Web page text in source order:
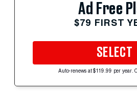
Ad Free
$79 FIRST
SELECT
Auto-renews at $119.99 per year.